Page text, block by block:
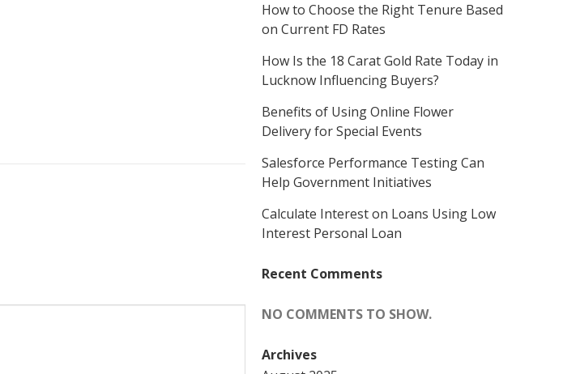
How to Choose the Right Tenure Based
on Current FD Rates
How Is the 18 Carat Gold Rate Today in
Lucknow Influencing Buyers?
Benefits of Using Online Flower
Delivery for Special Events
Salesforce Performance Testing Can
Help Government Initiatives
Calculate Interest on Loans Using Low
Interest Personal Loan
Recent Comments
NO COMMENTS TO SHOW.
Archives